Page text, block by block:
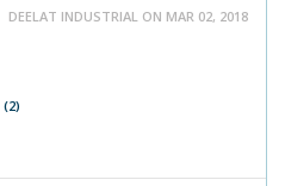
DEELAT INDUSTRIAL ON MAR 02, 2018
(2)